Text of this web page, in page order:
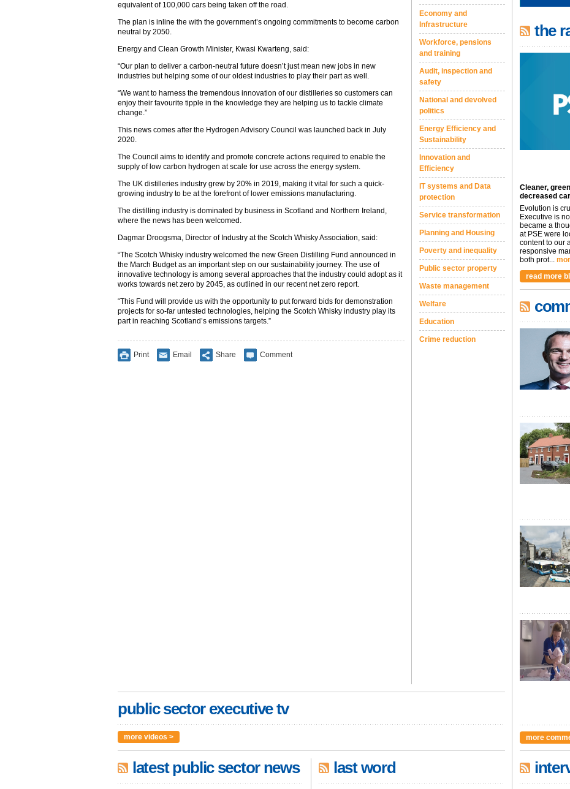
equivalent of 100,000 cars being taken off the road.
The plan is inline the with the government’s ongoing commitments to become carbon
neutral by 2050.
Energy and Clean Growth Minister, Kwasi Kwarteng, said:
“Our plan to deliver a carbon-neutral future doesn’t just mean new jobs in new
industries but helping some of our oldest industries to play their part as well.
“We want to harness the tremendous innovation of our distilleries so customers can
enjoy their favourite tipple in the knowledge they are helping us to tackle climate
change.”
This news comes after the Hydrogen Advisory Council was launched back in July
2020.
The Council aims to identify and promote concrete actions required to enable the
supply of low carbon hydrogen at scale for use across the energy system.
The UK distilleries industry grew by 20% in 2019, making it vital for such a quick-
growing industry to be at the forefront of lower emissions manufacturing.
The distilling industry is dominated by business in Scotland and Northern Ireland,
where the news has been welcomed.
Dagmar Droogsma, Director of Industry at the Scotch Whisky Association, said:
“The Scotch Whisky industry welcomed the new Green Distilling Fund announced in
the March Budget as an important step on our sustainability journey. The use of
innovative technology is among several approaches that the industry could adopt as it
works towards net zero by 2045, as outlined in our recent net zero report.
“This Fund will provide us with the opportunity to put forward bids for demonstration
projects for so-far untested technologies, helping the Scotch Whisky industry play its
part in reaching Scotland’s emissions targets.”
Print Email Share Comment
Economy and
Infrastructure
Workforce, pensions
and training
Audit, inspection and
safety
National and devolved
politics
Energy Efficiency and
Sustainability
Innovation and
Efficiency
IT systems and Data
protection
Service transformation
Planning and Housing
Poverty and inequality
Public sector property
Waste management
Welfare
Education
Crime reduction
public sector executive tv
more videos >
latest public sector news last word
the
Cleaner,
decreased
Evolution is
Executive is
became a
at PSE were
content to our
responsive
both prot...
read more
more